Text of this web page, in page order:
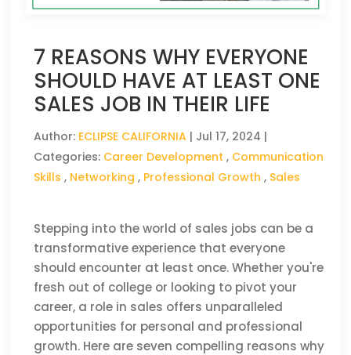
7 REASONS WHY EVERYONE
SHOULD HAVE AT LEAST ONE
SALES JOB IN THEIR LIFE
Author: ECLIPSE CALIFORNIA | Jul 17, 2024 |
Categories: Career Development , Communication
Skills , Networking , Professional Growth , Sales
Stepping into the world of sales jobs can be a
transformative experience that everyone
should encounter at least once. Whether you're
fresh out of college or looking to pivot your
career, a role in sales offers unparalleled
opportunities for personal and professional
growth. Here are seven compelling reasons why